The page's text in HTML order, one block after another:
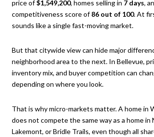
price of$1,549,200, homes selling in 7 days,
competitiveness score of86 out of 100. At
sounds like a single fast-moving market.
But that citywide view can hide major
neighborhood area to the next. In Bellevue,
inventory mix, and buyer competition can
depending on where you look.
That is why micro-markets matter. A home in
does not compete the same way as a home in
Lakemont, or Bridle Trails, even though all